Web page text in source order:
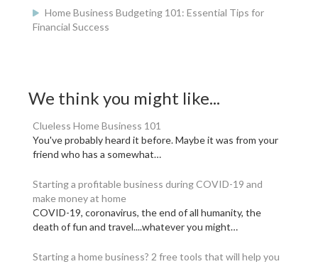
Home Business Budgeting 101: Essential Tips for
Financial Success
We think you might like...
Clueless Home Business 101
You've probably heard it before. Maybe it was from your
friend who has a somewhat…
Starting a profitable business during COVID-19 and
make money at home
COVID-19, coronavirus, the end of all humanity, the
death of fun and travel....whatever you might…
Starting a home business? 2 free tools that will help you